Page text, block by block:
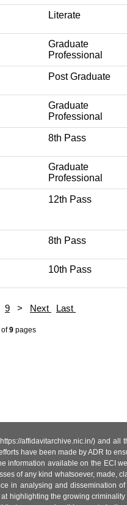
Literate
Graduate
Professional
Post Graduate
Graduate
Professional
8th Pass
Graduate
Professional
12th Pass
8th Pass
10th Pass
9 > Next Last
9pages
affidavitarchive.nic.in/) and
have been made by ADR to
available on the ECI
of any kind whatsoever, made,
in analysing and dissemination
the growing